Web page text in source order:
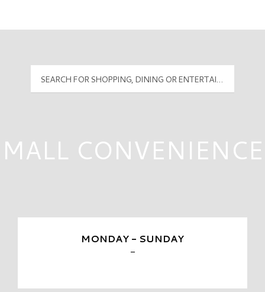
PyramidMG Multisite Logo
Mall Hours
MALL CONVENIENCE
MONDAY - SUNDAY
-